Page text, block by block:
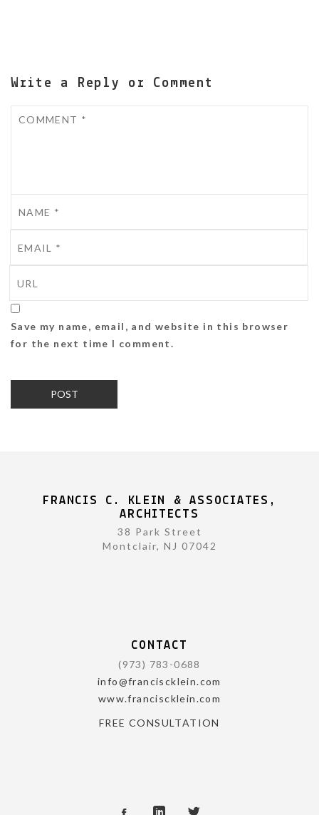
Write a Reply or Comment
Save my name, email, and website in this browser
for the next time I comment.
FRANCIS C. KLEIN & ASSOCIATES,
ARCHITECTS
38 Park Street
Montclair, NJ 07042
CONTACT
(973) 783-0688
info@franciscklein.com
www.franciscklein.com
FREE CONSULTATION